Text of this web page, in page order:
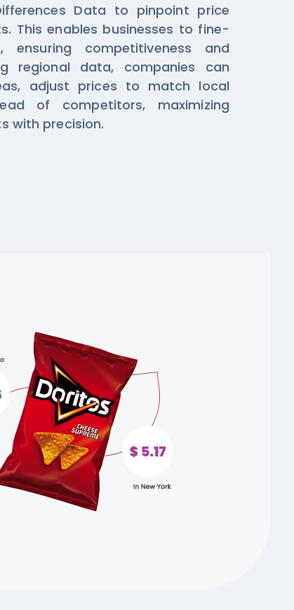
Data to pinpoint price
This enables businesses to fine-
ensuring competitiveness and
regional data, companies can
adjust prices to match local
of competitors, maximizing
with precision.